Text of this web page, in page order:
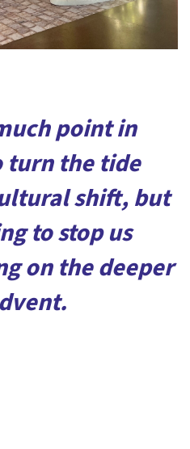
point in
turn the tide
shift, but
to stop us
on the deeper